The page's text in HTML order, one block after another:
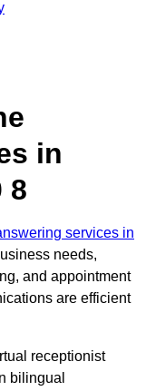
in
8
services in
needs,
and appointment
are efficient
receptionist
bilingual